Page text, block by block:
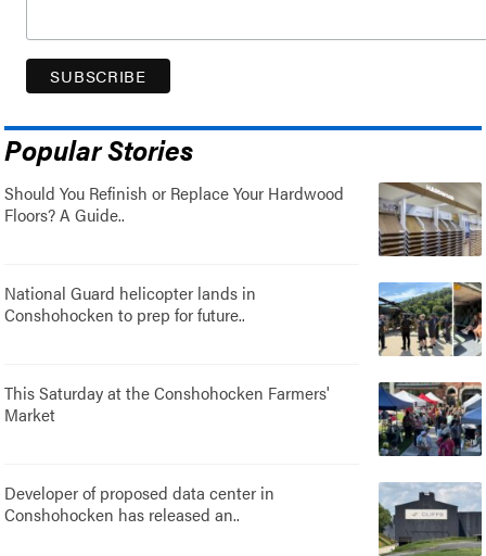
Popular Stories
Should You Refinish or Replace Your Hardwood
Floors? A Guide..
National Guard helicopter lands in
Conshohocken to prep for future..
This Saturday at the Conshohocken Farmers'
Market
Developer of proposed data center in
Conshohocken has released an..